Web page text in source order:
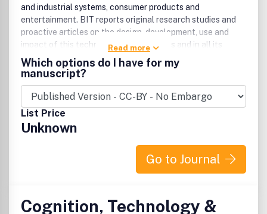
and industrial systems, consumer products and
entertainment. BIT reports original research studies and
proactive articles on the design, development, use and
impact of this technology in all its forms and in all its
applications. Papers are fully refereed and come from a
variety of disciplines, including psychology, ergonomics,
computer science, sociology and management. The
Journal attracts a diverse, international readership from
researchers in universities and industry, to systems
designers and managers.
Read more
Which options do I have for my
manuscript?
List Price
Unknown
Go to Journal
Cognition, Technology &